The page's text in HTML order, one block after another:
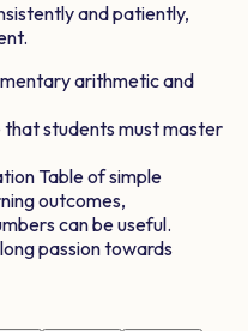
and patiently,
arithmetic and
students must master
Table of simple
outcomes,
can be useful.
passion towards